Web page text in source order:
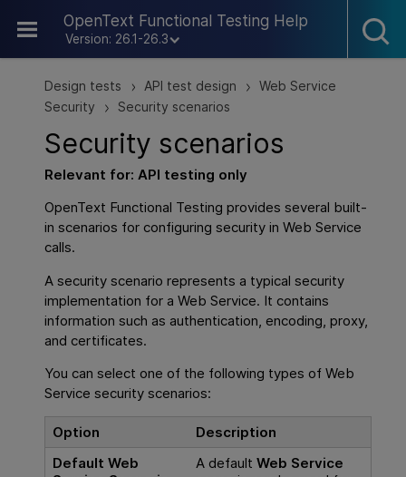
OpenText Functional Testing Help
Version: 26.1-26.3
Skip To Main Content
Design tests > API test design > Web Service
Security
> Security scenarios
Security scenarios
Relevant for:API testing only
OpenText Functional Testing provides several built-
in scenarios for configuring security in Web Service
calls.
A security scenario represents a typical security
implementation for a Web Service. It contains
information such as authentication, encoding, proxy,
and certificates.
You can select one of the following types of Web
Service security scenarios:
Option
Description
Default Web
A default Web Service